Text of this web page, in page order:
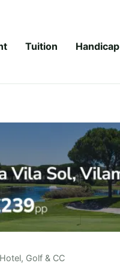
Tuition Handicap
Golf & CC